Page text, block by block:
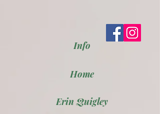
Info
Home
Erin Quigley